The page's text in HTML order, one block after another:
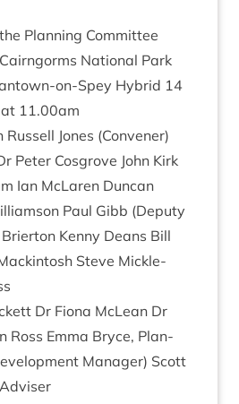
Plan­ning Com­mit­tee
Nation­al Park
on-Spey Hybrid 14
at 11.00am
Jones (Con­vener)
Peter Cos­grove John Kirk
Ian McLar­en Duncan
Paul Gibb (Deputy
Kenny Deans Bill
Steve Mickle­
Dr Fiona McLean Dr
Ross Emma Bryce, Plan­
Man­ager) Scott